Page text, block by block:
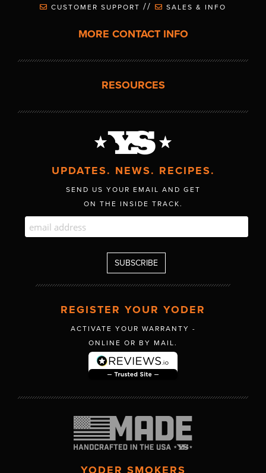
CUSTOMER SUPPORT // SALES & INFO
MORE CONTACT INFO
RESOURCES
UPDATES. NEWS. RECIPES.
SEND US YOUR EMAIL AND GET
ON THE INSIDE TRACK.
REGISTER YOUR YODER
ACTIVATE YOUR WARRANTY -
ONLINE OR BY MAIL.
YODER SMOKERS